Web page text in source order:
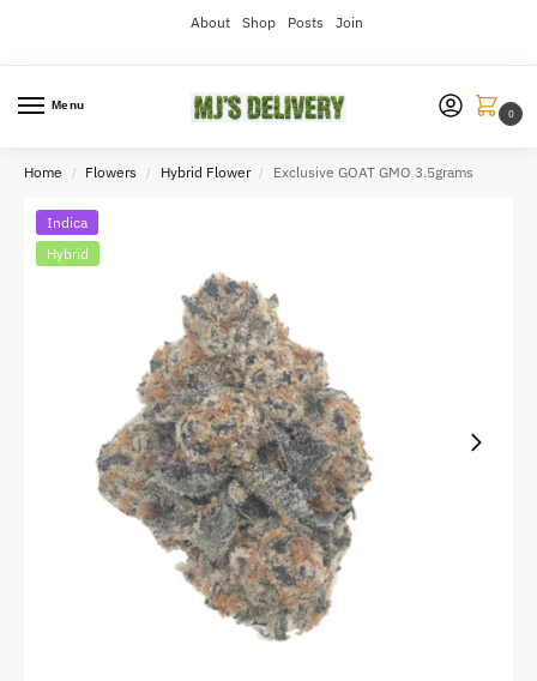
About Shop Posts Join
Menu
0
Home / Flowers / Hybrid Flower / Exclusive GOAT GMO 3.5grams
Indica
Hybrid